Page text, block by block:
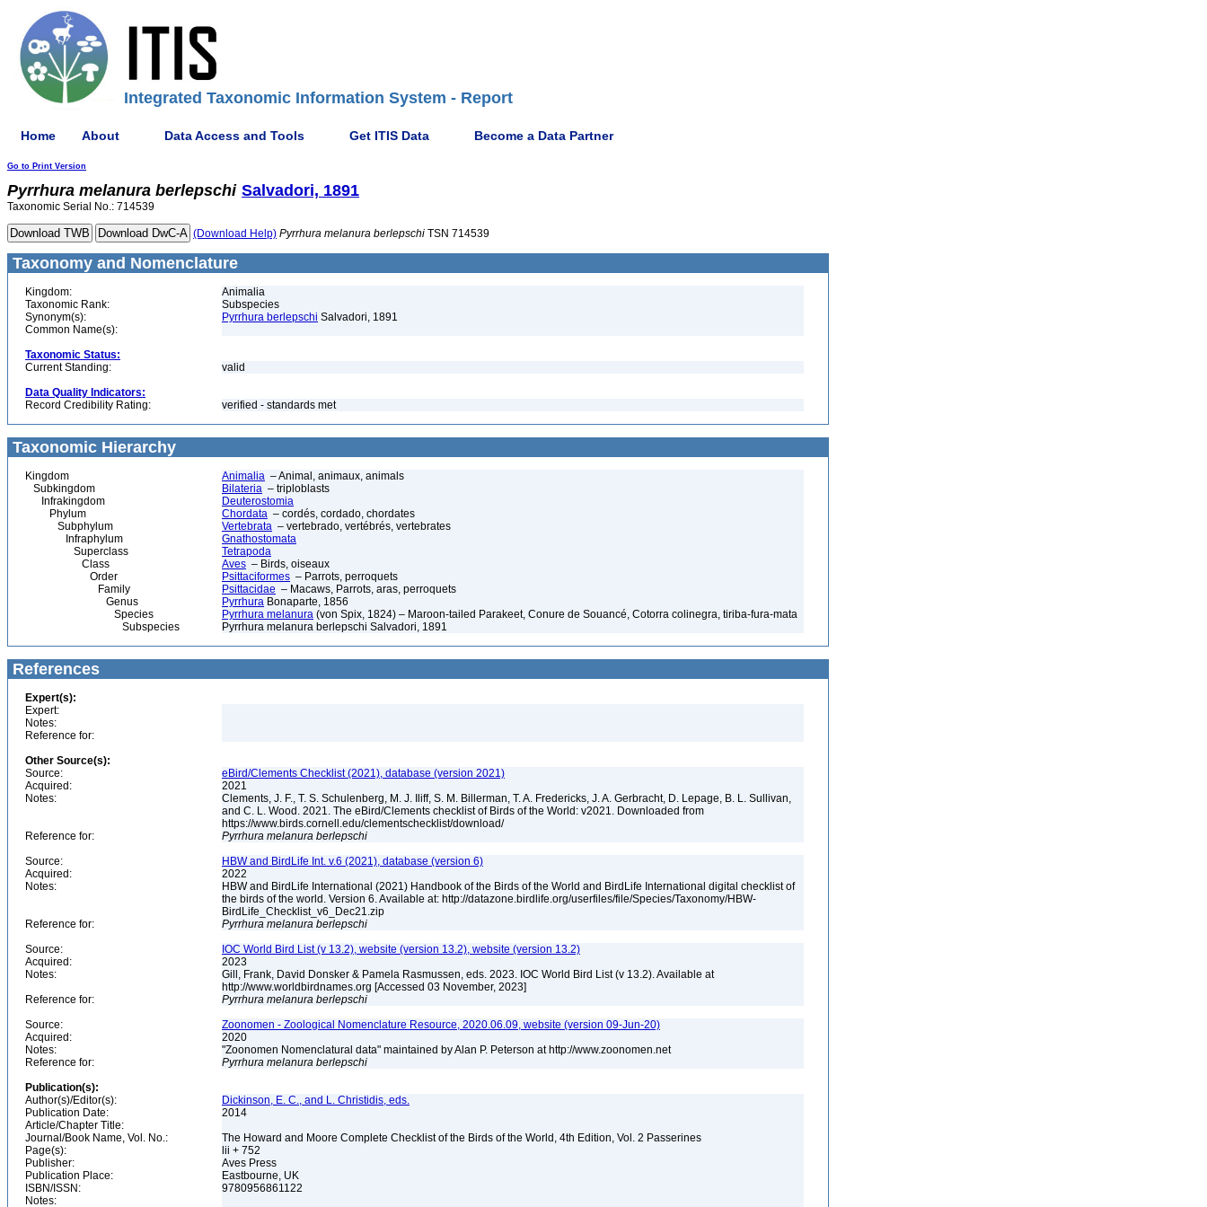
Integrated Taxonomic Information System - Report
Home About Data Access and Tools Get ITIS Data Become a Data Partner
Go to Print Version
Pyrrhura melanura berlepschi Salvadori, 1891
Taxonomic Serial No.: 714539
(Download Help) Pyrrhura melanura berlepschi TSN 714539
Taxonomy and Nomenclature
Kingdom:
Animalia
Taxonomic Rank:
Subspecies
Synonym(s):
Pyrrhura berlepschi Salvadori, 1891
Common Name(s):
Taxonomic Status:
Current Standing:
valid
Data Quality Indicators:
Record Credibility Rating:
verified - standards met
Taxonomic Hierarchy
Kingdom Animalia – Animal, animaux, animals
Subkingdom
Bilateria – triploblasts
Infrakingdom
Deuterostomia
Phylum
Chordata – cordés, cordado, chordates
Subphylum
Vertebrata – vertebrado, vertébrés, vertebrates
Infraphylum
Gnathostomata
Superclass
Tetrapoda
Class
Aves – Birds, oiseaux
Order
Psittaciformes – Parrots, perroquets
Family
Psittacidae – Macaws, Parrots, aras, perroquets
Genus
Pyrrhura Bonaparte, 1856
Species
Pyrrhura melanura (von Spix, 1824) – Maroon-tailed Parakeet, Conure de Souancé, Cotorra colinegra, tiriba-fura-mata
Subspecies
Pyrrhura melanura berlepschi Salvadori, 1891
References
Expert(s):
Expert:
Notes:
Reference for:
Other Source(s):
Source:
eBird/Clements Checklist (2021), database (version 2021)
Acquired:
2021
Notes:
Clements, J. F., T. S. Schulenberg, M. J. Iliff, S. M. Billerman, T. A. Fredericks, J. A. Gerbracht, D. Lepage, B. L. Sullivan,
and C. L. Wood. 2021. The eBird/Clements checklist of Birds of the World: v2021. Downloaded from
https://www.birds.cornell.edu/clementschecklist/download/
Reference for:
Pyrrhura melanura berlepschi
Source:
HBW and BirdLife Int. v.6 (2021), database (version 6)
Acquired:
2022
Notes:
HBW and BirdLife International (2021) Handbook of the Birds of the World and BirdLife International digital checklist of
the birds of the world. Version 6. Available at: http://datazone.birdlife.org/userfiles/file/Species/Taxonomy/HBW-
BirdLife_Checklist_v6_Dec21.zip
Reference for:
Pyrrhura melanura berlepschi
Source:
IOC World Bird List (v 13.2), website (version 13.2), website (version 13.2)
Acquired:
2023
Notes:
Gill, Frank, David Donsker & Pamela Rasmussen, eds. 2023. IOC World Bird List (v 13.2). Available at
http://www.worldbirdnames.org [Accessed 03 November, 2023]
Reference for:
Pyrrhura melanura berlepschi
Source:
Zoonomen - Zoological Nomenclature Resource, 2020.06.09, website (version 09-Jun-20)
Acquired:
2020
Notes:
"Zoonomen Nomenclatural data" maintained by Alan P. Peterson at http://www.zoonomen.net
Reference for:
Pyrrhura melanura berlepschi
Publication(s):
Author(s)/Editor(s):
Dickinson, E. C., and L. Christidis, eds.
Publication Date:
2014
Article/Chapter Title:
Journal/Book Name, Vol. No.:
The Howard and Moore Complete Checklist of the Birds of the World, 4th Edition, Vol. 2 Passerines
Page(s):
lii + 752
Publisher:
Aves Press
Publication Place:
Eastbourne, UK
ISBN/ISSN:
9780956861122
Notes: